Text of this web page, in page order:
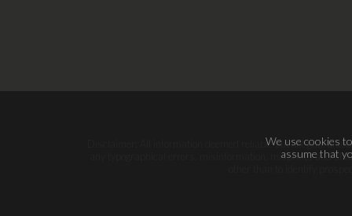
Disclaimer: All information deemed reliable but not
any typographical errors, misinformation, misprints and
We use cookies
assume that